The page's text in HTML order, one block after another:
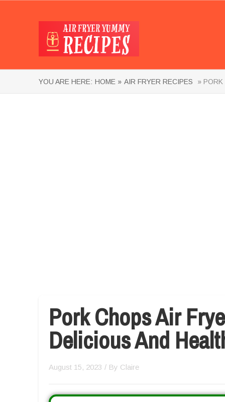
YOU ARE HERE: HOME » AIR FRYER RECIPES » PORK
Pork Chops Air
Delicious And
August 15, 2023 / By Claire